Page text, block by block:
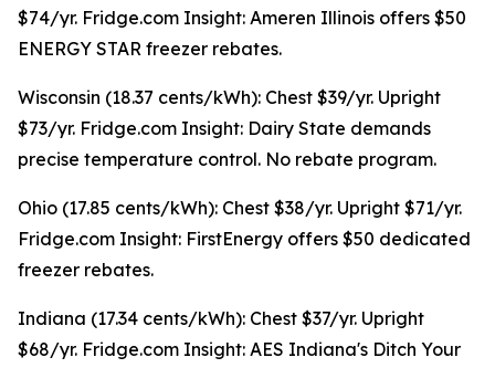
$74/yr. Fridge.com Insight: Ameren Illinois offers $50
ENERGY STAR freezer rebates.
Wisconsin (18.37 cents/kWh): Chest $39/yr. Upright
$73/yr. Fridge.com Insight: Dairy State demands
precise temperature control. No rebate program.
Ohio (17.85 cents/kWh): Chest $38/yr. Upright $71/yr.
Fridge.com Insight: FirstEnergy offers $50 dedicated
freezer rebates.
Indiana (17.34 cents/kWh): Chest $37/yr. Upright
$68/yr. Fridge.com Insight: AES Indiana's Ditch Your